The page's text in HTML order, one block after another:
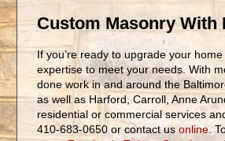
Custom Masonry With
If you’re ready to upgrade your
expertise to meet your needs. With
done work in and around the
as well as Harford, Carroll, Anne
residential or commercial services
410-683-0650 or contact us online .